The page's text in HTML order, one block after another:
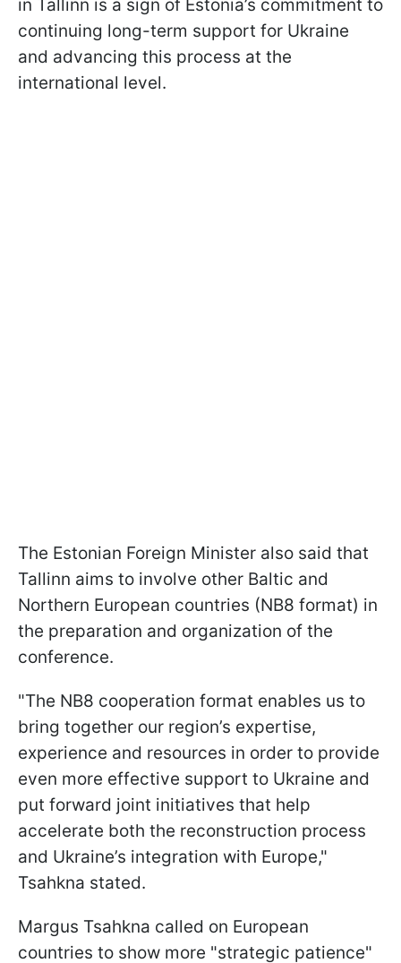
in Tallinn is a sign of Estonia’s commitment to
continuing long-term support for Ukraine
and advancing this process at the
international level.
The Estonian Foreign Minister also said that
Tallinn aims to involve other Baltic and
Northern European countries (NB8 format) in
the preparation and organization of the
conference.
"The NB8 cooperation format enables us to
bring together our region’s expertise,
experience and resources in order to provide
even more effective support to Ukraine and
put forward joint initiatives that help
accelerate both the reconstruction process
and Ukraine’s integration with Europe,"
Tsahkna stated.
Margus Tsahkna called on European
countries to show more "strategic patience"